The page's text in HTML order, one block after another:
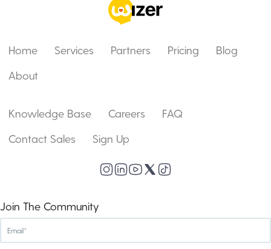
Home Services Partners Pricing
Blog
About
Knowledge Base Careers
FAQ
Contact Sales
Sign Up
Join The Community